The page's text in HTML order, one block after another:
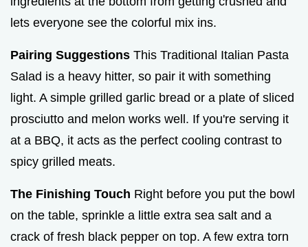
lets everyone see the colorful mix ins.
Pairing Suggestions This Traditional Italian Pasta
Salad is a heavy hitter, so pair it with something
light. A simple grilled garlic bread or a plate of sliced
prosciutto and melon works well. If you're serving it
at a BBQ, it acts as the perfect cooling contrast to
spicy grilled meats.
The Finishing Touch Right before you put the bowl
on the table, sprinkle a little extra sea salt and a
crack of fresh black pepper on top. A few extra torn